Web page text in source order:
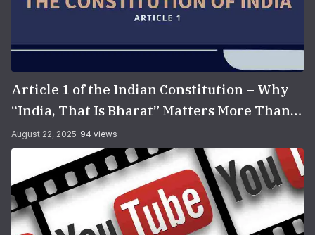
Article 1 of the Indian Constitution – Why
“India, That Is Bharat” Matters More Than
You Think
August 22, 2025 94 views